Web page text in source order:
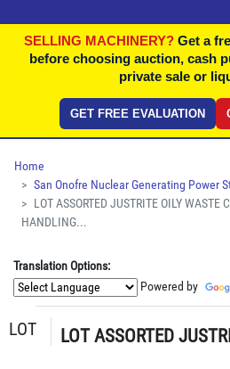
SELLING MACHINERY? Get a
before choosing auction, cash
private sale or
GET FREE EVALUATION
Home
San Onofre Nuclear Generating Power
LOT ASSORTED JUSTRITE OILY WASTE
HANDLING...
Translation Options:
Powered by
LOT